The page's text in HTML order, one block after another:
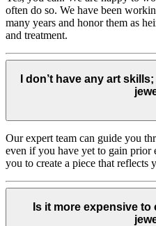
often do so. We have been
many years and honor them as
and treatment.
I don’t have any art
Our expert team can guide you
even if you have yet to gain
you to create a piece that reflects
Is it more expensive